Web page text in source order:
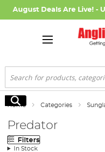
August Deals Are Live! -
Search
Search
Home Categories
Predator
Filters
In Stock